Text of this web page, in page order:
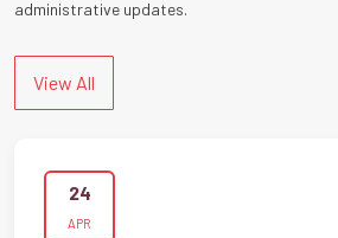
administrative updates.
View All
24
APR